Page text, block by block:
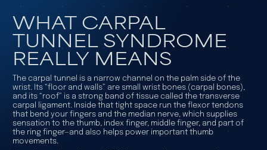
WHAT CARPAL
TUNNEL SYNDROME
REALLY MEANS
The carpal tunnel is a narrow channel on the palm side of the
wrist. Its “floor and walls” are small wrist bones (carpal bones),
and its “roof” is a strong band of tissue called the transverse
carpal ligament. Inside that tight space run the flexor tendons
that bend your fingers and the median nerve, which supplies
sensation to the thumb, index finger, middle finger, and part of
the ring finger—and also helps power important thumb
movements.